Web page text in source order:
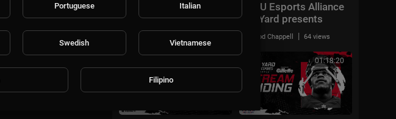
HBCU Esports Alliance
The Yard presents the
NBA 2k21 playoffs +
PGA Tour 2k21!
HBCU Esports Alliance
The Yard presents
Wheel's Wednesday!
Rod Chappell | 64 views
01:18:20
Portuguese Italian
Swedish Vietnamese
Filipino